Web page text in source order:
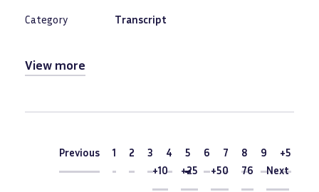
Category Transcript
View more
Pagination
Previous
Previous 1 2 3 4
Current
page
5 6 7 8 9
+5
+10
+25 +50 76 Next
Next